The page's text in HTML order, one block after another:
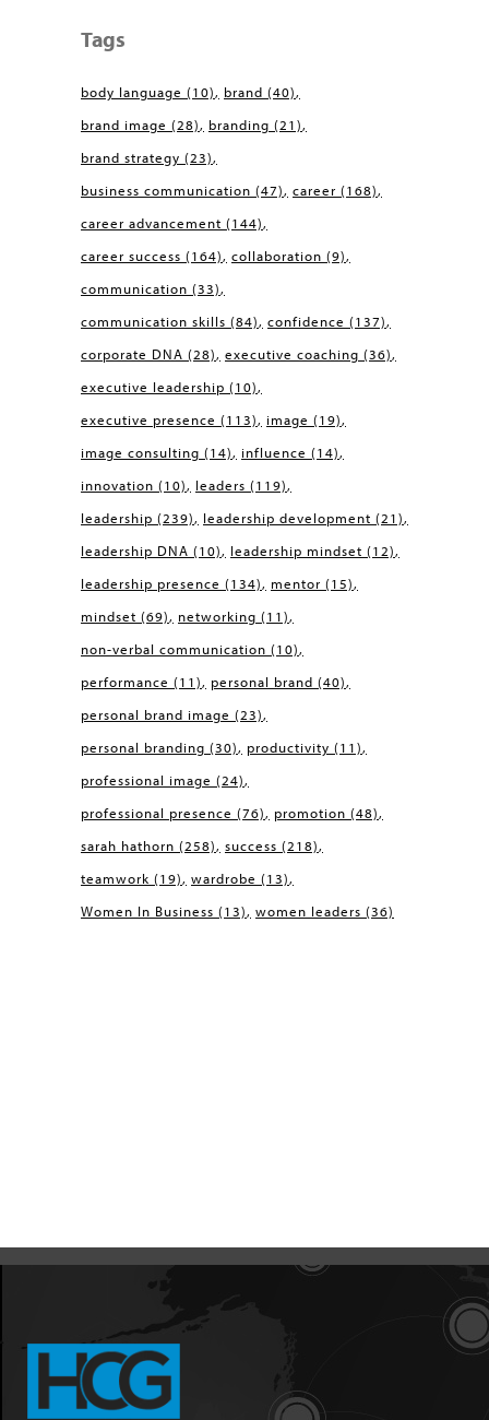
Tags
body language (10) brand (40)
brand image (28) branding (21)
brand strategy (23)
business communication (47) career (168)
career advancement (144)
career success (164) collaboration (9)
communication (33)
communication skills (84) confidence (137)
corporate DNA (28) executive coaching (36)
executive leadership (10)
executive presence (113) image (19)
image consulting (14) influence (14)
innovation (10) leaders (119)
leadership (239) leadership development (21)
leadership DNA (10) leadership mindset (12)
leadership presence (134) mentor (15)
mindset (69) networking (11)
non-verbal communication (10)
performance (11) personal brand (40)
personal brand image (23)
personal branding (30) productivity (11)
professional image (24)
professional presence (76) promotion (48)
sarah hathorn (258) success (218)
teamwork (19) wardrobe (13)
Women In Business (13) women leaders (36)